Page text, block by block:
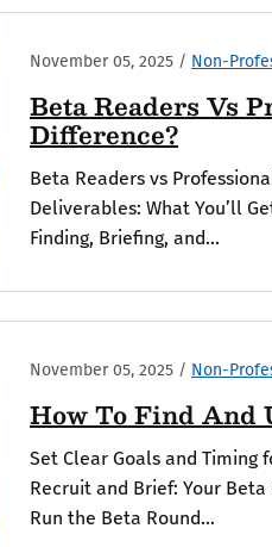
November 05, 2025 / Non-
Beta Readers Vs
Difference?
Beta Readers vs
Deliverables: What You’ll
Finding, Briefing, and...
November 05, 2025 / Non-
How To Find And
Set Clear Goals and Timing
Recruit and Brief: Your
Run the Beta Round...